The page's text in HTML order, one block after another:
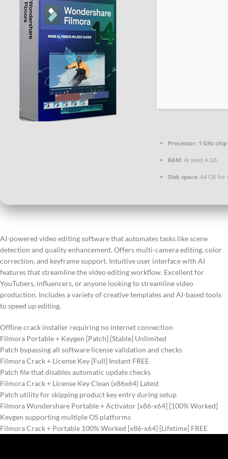
Processor: 1 GHz
RAM: At least 4 GB
Disk space: 64 GB for
AI-powered video editing software that automates tasks like scene
detection and quality enhancement. Offers multi-camera editing, color
correction, and keyframe support. Intuitive user interface with AI
features that streamline the video editing workflow. Excellent for
YouTubers, influencers, or anyone looking to streamline video
production. Includes a variety of creative templates and AI-based tools
to speed up editing.
Offline crack installer requiring no internet connection
Filmora Portable + Keygen [Patch] [Stable] Unlimited
Patch bypassing all software license validation and checks
Filmora Crack + License Key [Full] Instant FREE
Patch file that disables automatic update checks
Filmora Crack + License Key Clean (x86x64) Latest
Patch utility for skipping product key entry during setup
Filmora Wondershare Portable + Activator [x86-x64] [100% Worked]
Keygen supporting multiple OS platforms
Filmora Crack + Portable 100% Worked [x86-x64] [Lifetime] FREE